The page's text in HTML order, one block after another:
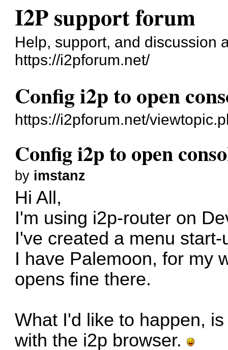
I2P support forum
Help, support, and discussion
https://i2pforum.net/
Config i2p to open
https://i2pforum.net/
Config i2p to open
by imstanz
Hi All,
I'm using i2p-router on
I've created a menu
I have Palemoon, for my
opens fine there.
What I'd like to happen,
with the i2p browser.